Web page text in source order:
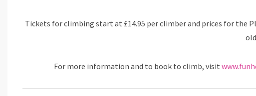
Tickets for climbing start at £14.95 per climber and prices for the
For more information and to book to climb, visit